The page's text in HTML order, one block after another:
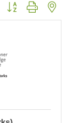
Button group with